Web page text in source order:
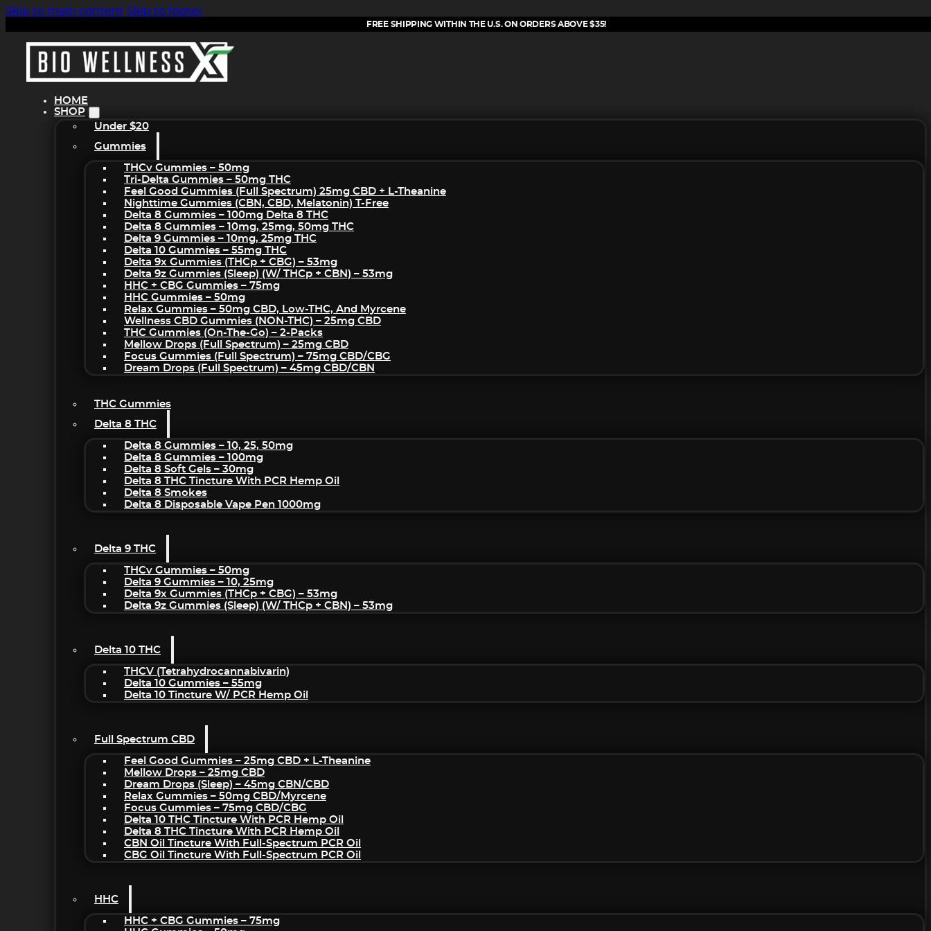
Skip to main content Skip to footer
FREE SHIPPING WITHIN THE U.S. ON ORDERS ABOVE $35!
HOME
SHOP
Under $20
Gummies
THCv Gummies – 50mg
Tri-Delta Gummies – 50mg THC
Feel Good Gummies (Full Spectrum) 25mg CBD + L-Theanine
Nighttime Gummies (CBN, CBD, Melatonin) T-Free
Delta 8 Gummies – 100mg Delta 8 THC
Delta 8 Gummies – 10mg, 25mg, 50mg THC
Delta 9 Gummies – 10mg, 25mg THC
Delta 10 Gummies – 55mg THC
Delta 9x Gummies (THCp + CBG) – 53mg
Delta 9z Gummies (sleep) (w/ THCp + CBN) – 53mg
HHC + CBG Gummies – 75mg
HHC Gummies – 50mg
Relax Gummies – 50mg CBD, Low-THC, And Myrcene
Wellness CBD Gummies (NON-THC) – 25mg CBD
THC Gummies (On-The-Go) – 2-Packs
Mellow Drops (Full Spectrum) – 25mg CBD
Focus Gummies (Full Spectrum) – 75mg CBD/CBG
Dream Drops (Full Spectrum) – 45mg CBD/CBN
THC Gummies
Delta 8 THC
Delta 8 Gummies – 10, 25, 50mg
Delta 8 Gummies – 100mg
Delta 8 Soft Gels – 30mg
Delta 8 THC Tincture With PCR Hemp Oil
Delta 8 Smokes
Delta 8 Disposable Vape Pen 1000mg
Delta 9 THC
THCv Gummies – 50mg
Delta 9 Gummies – 10, 25mg
Delta 9x Gummies (THCp + CBG) – 53mg
Delta 9z Gummies (sleep) (w/ THCp + CBN) – 53mg
Delta 10 THC
THCV (Tetrahydrocannabivarin)
Delta 10 Gummies – 55mg
Delta 10 Tincture W/ PCR Hemp Oil
Full Spectrum CBD
Feel Good Gummies – 25mg CBD + L-Theanine
Mellow Drops – 25mg CBD
Dream Drops (sleep) – 45mg CBN/CBD
Relax Gummies – 50mg CBD/Myrcene
Focus Gummies – 75mg CBD/CBG
Delta 10 THC Tincture With PCR Hemp Oil
Delta 8 THC Tincture With PCR Hemp Oil
CBN Oil Tincture With Full-Spectrum PCR Oil
CBG Oil Tincture With Full-Spectrum PCR Oil
HHC
HHC + CBG Gummies – 75mg